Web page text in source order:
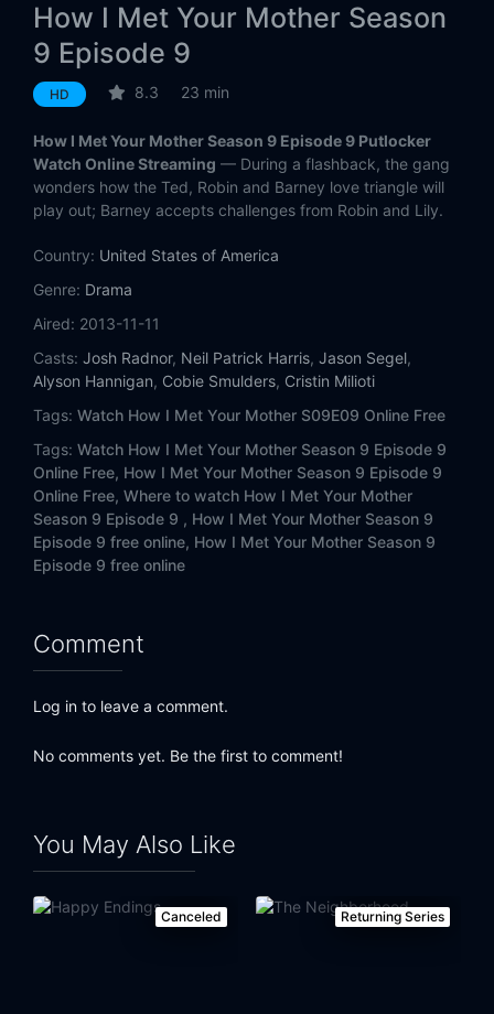
Eps 10: Mom and Dad
Eps 13: Bass Player Wanted
Eps 16:How Your Mother Met Me
Eps 17:Sunrise
Eps 19:
Eps 20: Daisy
Eps 22:The End of the Aisle
How I Met Your Mother Season
9 Episode 9
HD 8.3 23 min
How I Met Your Mother Season 9 Episode 9 Putlocker
Watch Online Streaming — During a flashback, the gang
wonders how the Ted, Robin and Barney love triangle will
play out; Barney accepts challenges from Robin and Lily.
Country: United States of America
Genre: Drama
Aired: 2013-11-11
Casts: Josh Radnor, Neil Patrick Harris, Jason Segel,
Alyson Hannigan, Cobie Smulders, Cristin Milioti
Tags: Watch How I Met Your Mother S09E09 Online Free
Tags: Watch How I Met Your Mother Season 9 Episode 9
Online Free, How I Met Your Mother Season 9 Episode 9
Online Free, Where to watch How I Met Your Mother
Season 9 Episode 9 , How I Met Your Mother Season 9
Episode 9 free online, How I Met Your Mother Season 9
Episode 9 free online
Comment
Log in to leave a comment.
No comments yet. Be the first to comment!
You May Also Like
Canceled Returning Series